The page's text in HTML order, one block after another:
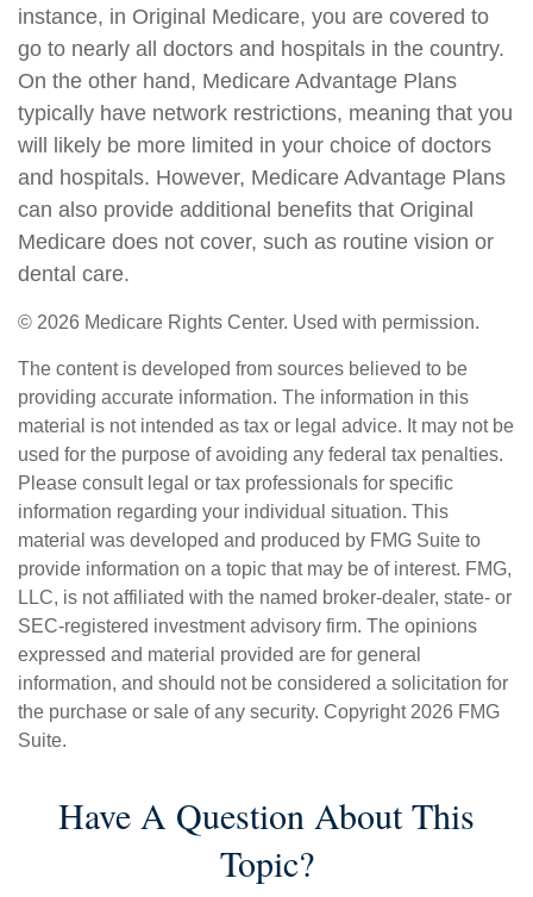
instance, in Original Medicare, you are covered to
go to nearly all doctors and hospitals in the country.
On the other hand, Medicare Advantage Plans
typically have network restrictions, meaning that you
will likely be more limited in your choice of doctors
and hospitals. However, Medicare Advantage Plans
can also provide additional benefits that Original
Medicare does not cover, such as routine vision or
dental care.
© 2026 Medicare Rights Center. Used with permission.
The content is developed from sources believed to be
providing accurate information. The information in this
material is not intended as tax or legal advice. It may not be
used for the purpose of avoiding any federal tax penalties.
Please consult legal or tax professionals for specific
information regarding your individual situation. This
material was developed and produced by FMG Suite to
provide information on a topic that may be of interest. FMG,
LLC, is not affiliated with the named broker-dealer, state- or
SEC-registered investment advisory firm. The opinions
expressed and material provided are for general
information, and should not be considered a solicitation for
the purchase or sale of any security. Copyright 2026 FMG
Suite.
Have A Question About This
Topic?